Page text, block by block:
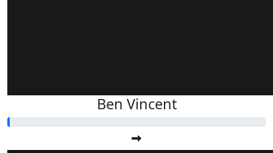
Ben Vincent